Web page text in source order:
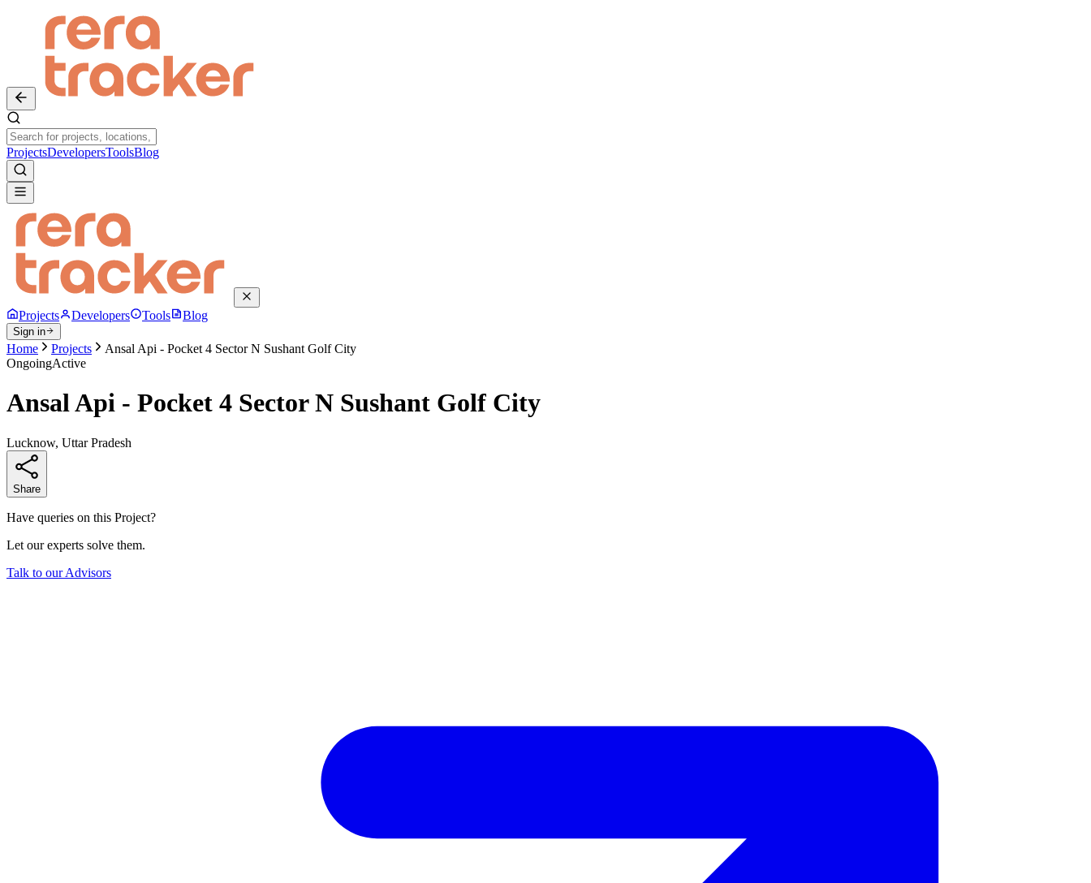
ProjectsDevelopersToolsBlog
Projects Developers Tools Blog
Sign in
Home Projects
Ansal Api - Pocket 4 Sector N Sushant Golf City
OngoingActive
Ansal Api - Pocket 4 Sector N Sushant Golf City
Lucknow, Uttar Pradesh
Share
Have queries on this Project?
Let our experts solve them.
Talk to our Advisors